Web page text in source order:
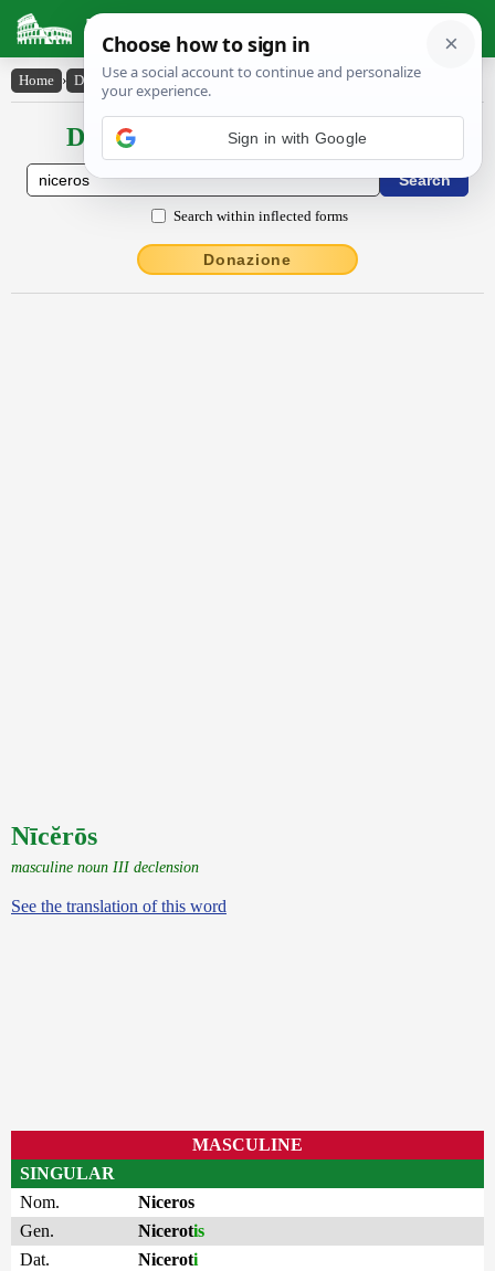
Latin Dictionary
Home › Declensions / Conjugations › Nīcĕrōs
Declensions / Conjugations latin
Search within inflected forms
Donazione
Nīcĕrōs
masculine noun III declension
See the translation of this word
MASCULINE
SINGULAR
Nom.
Niceros
Gen.
Nicerotis
Dat.
Niceroti
Sign in with Google